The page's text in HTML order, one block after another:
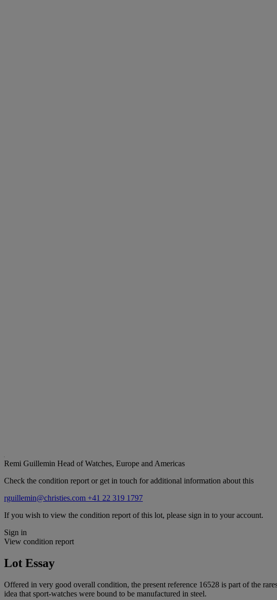
Remi Guillemin Head of Watches, Europe and Americas
Check the condition report or get in touch for additional information about this
rguillemin@christies.com +41 22 319 1797
If you wish to view the condition report of this lot, please sign in to your account.
Sign in
View condition report
Lot Essay
Offered in very good overall condition, the present reference 16528 is part of the
idea that sport-watches were bound to be manufactured in steel.